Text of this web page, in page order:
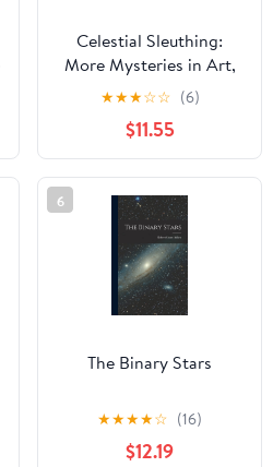
Celestial Sleuthing:
More Mysteries in Art,
History, and Literature
(Springer Praxis Books)
★★★☆☆ (6)
$11.55
6
The Binary Stars
★★★★☆ (16)
$12.19